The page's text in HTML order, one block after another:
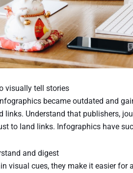
visually tell stories
became outdated and
links. Understand that publishers,
to land links. Infographics have
and digest
visual cues, they make it easier for